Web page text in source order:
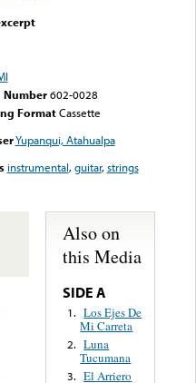
Number 602-0028
FormatCassette
Yupanqui, Atahualpa
instrumental,guitar,strings
Also on
this Media
SIDE A
1. Los Ejes De
Mi Carreta
2. Luna
Tucumana
3. El Arriero